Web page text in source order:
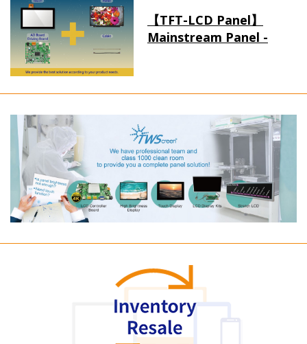
【TFT-LCD Panel】
Mainstream Panel -